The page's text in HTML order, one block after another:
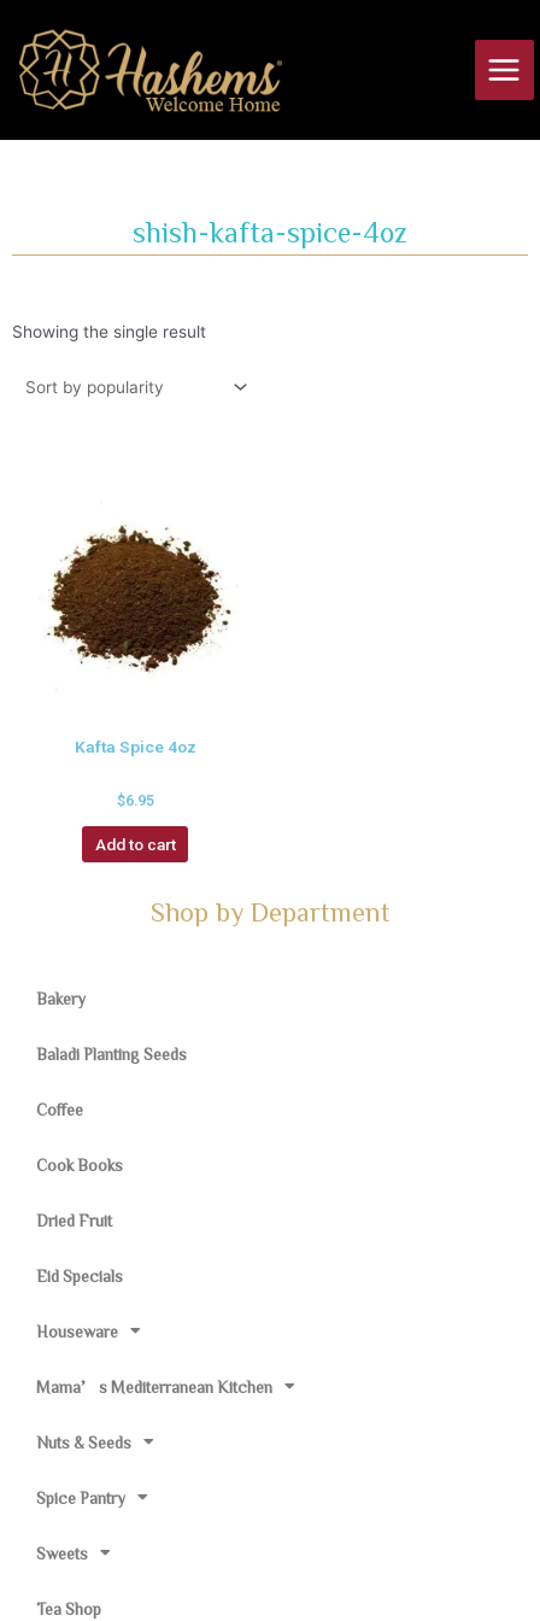
content
shish-kafta-spice-4oz
Showing the single result
Kafta Spice 4oz
$6.95
Add to cart
Shop by Department
Bakery
Baladi Planting Seeds
Coffee
Cook Books
Dried Fruit
Eid Specials
Houseware
Mama’s Mediterranean Kitchen
Nuts & Seeds
Spice Pantry
Sweets
Tea Shop